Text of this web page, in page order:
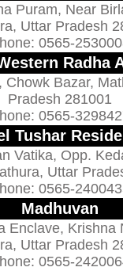
Puram, Near
Uttar Pradesh
0565-
Radha
Chowk Bazar,
Pradesh 281001
0565-
Tushar
Vatika, Opp.
Uttar
0565-
Madhuvan
Enclave, Krishna
Uttar Pradesh
0565-